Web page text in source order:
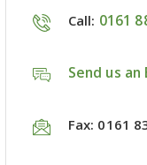
Call: 0161
Send us an
Fax: 0161